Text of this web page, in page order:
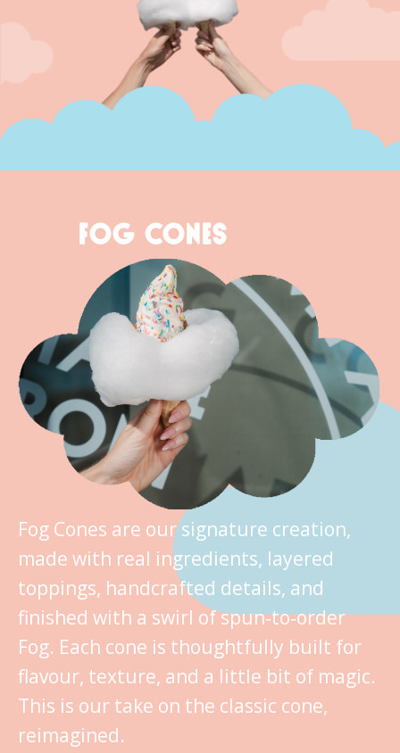
FOG CONES
Fog Cones are our signature creation,
made with real ingredients, layered
toppings, handcrafted details, and
finished with a swirl of spun‑to‑order
Fog. Each cone is thoughtfully built for
flavour, texture, and a little bit of magic.
This is our take on the classic cone,
reimagined.